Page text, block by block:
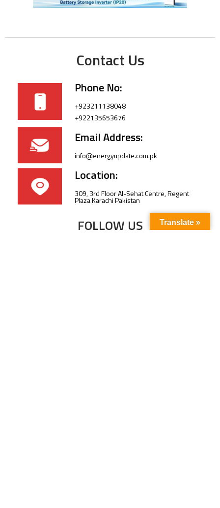
Contact Us
Phone No:
+923211138048
+922135653676
Email Address:
info@energyupdate.com.pk
Location:
309, 3rd Floor Al-Sehat Centre, Regent
Plaza Karachi Pakistan
FOLLOW US Translate »